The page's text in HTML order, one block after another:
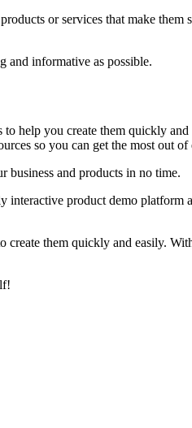
or services that make
and informative as possible.
help you create them quickly
so you can get the most out
business and products in no time.
product demo
them quickly and easily.